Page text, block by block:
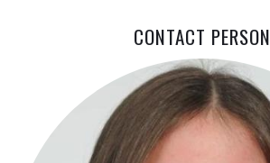
CONTACT PERSON